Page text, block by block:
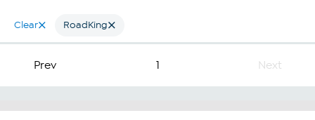
Clear RoadKing
Prev 1 Next